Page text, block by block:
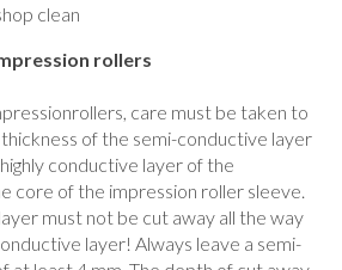
clean
rollers
care must be taken to
of the semi-conductive layer
conductive layer of the
core of the impression roller sleeve.
must not be cut away all the way
layer! Always leave a semi-